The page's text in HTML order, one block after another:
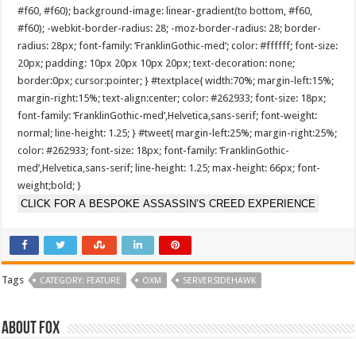
#f60, #f60); background-image: linear-gradient(to bottom, #f60,
#f60); -webkit-border-radius: 28; -moz-border-radius: 28; border-
radius: 28px; font-family: ‘FranklinGothic-med’; color: #ffffff; font-size:
20px; padding: 10px 20px 10px 20px; text-decoration: none;
border:0px; cursor:pointer; } #textplace{ width:70%; margin-left:15%;
margin-right:15%; text-align:center; color: #262933; font-size: 18px;
font-family: ‘FranklinGothic-med’,Helvetica,sans-serif; font-weight:
normal; line-height: 1.25; } #tweet{ margin-left:25%; margin-right:25%;
color: #262933; font-size: 18px; font-family: ‘FranklinGothic-
med’,Helvetica,sans-serif; line-height: 1.25; max-height: 66px; font-
weight;bold; }
CLICK FOR A BESPOKE ASSASSIN’S CREED EXPERIENCE
Tags CATEGORY: FEATURE OXM SERVERSIDEHAWK
About Fox